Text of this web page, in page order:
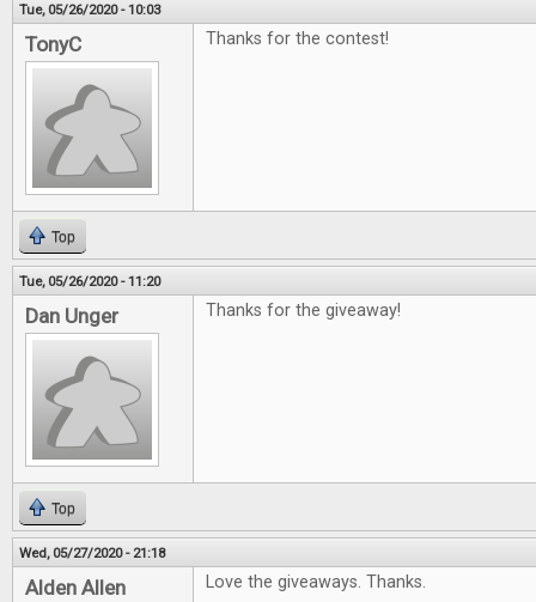
Tue, 05/26/2020 - 10:03
TonyC Thanks for the contest!
Top
Tue, 05/26/2020 - 11:20
Dan Unger Thanks for the giveaway!
Top
Wed, 05/27/2020 - 21:18
Alden Allen Love the giveaways. Thanks.